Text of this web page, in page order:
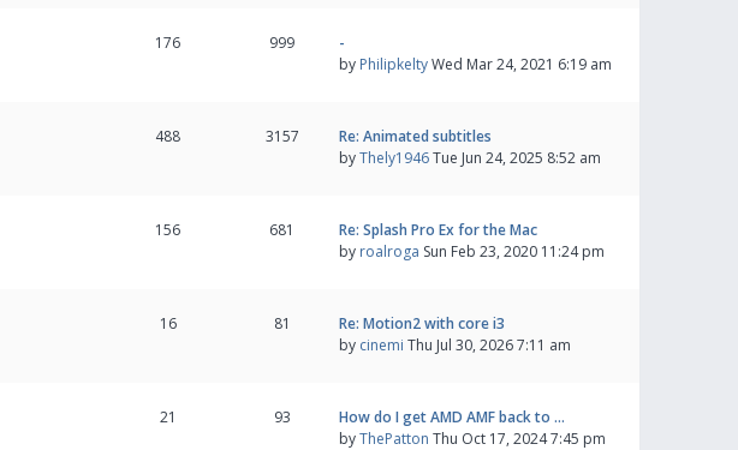
176 999
-
by PhilipkeltyWed Mar 24, 2021 6:19 am
488 3157
Re: Animated subtitles
byThely1946Tue Jun 24, 2025 8:52 am
156 681
Re: Splash Pro Ex for the Mac
by roalroga Sun Feb 23, 2020 11:24 pm
16 81
Re: Motion2 with core i3
by cinemi Thu Jul 30, 2026 7:11 am
21 93
How do I get AMD AMF back to …
byThePatton Thu Oct 17, 2024 7:45 pm